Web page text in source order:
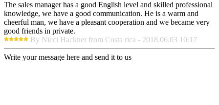
The sales manager has a good English level and skilled professional
knowledge, we have a good communication. He is a warm and
cheerful man, we have a pleasant cooperation and we became very
good friends in private.
By Nicci Hackner from Costa rica - 2018.06.03 10:17
Write your message here and send it to us